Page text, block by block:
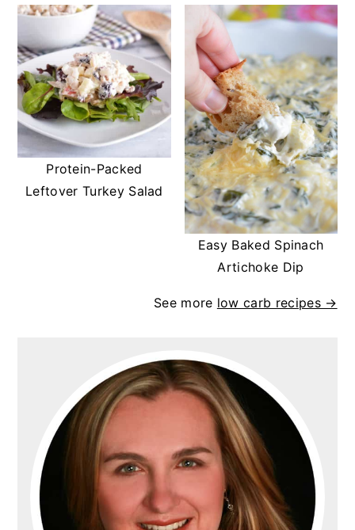
Protein-Packed
Leftover Turkey Salad
Easy Baked Spinach
Artichoke Dip
See more low carb recipes →